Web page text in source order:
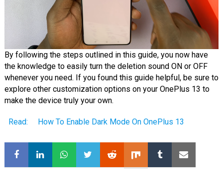
By following the steps outlined in this guide, you now have
the knowledge to easily turn the deletion sound ON or OFF
whenever you need. If you found this guide helpful, be sure to
explore other customization options on your OnePlus 13 to
make the device truly your own.
Read: How To Enable Dark Mode On OnePlus 13